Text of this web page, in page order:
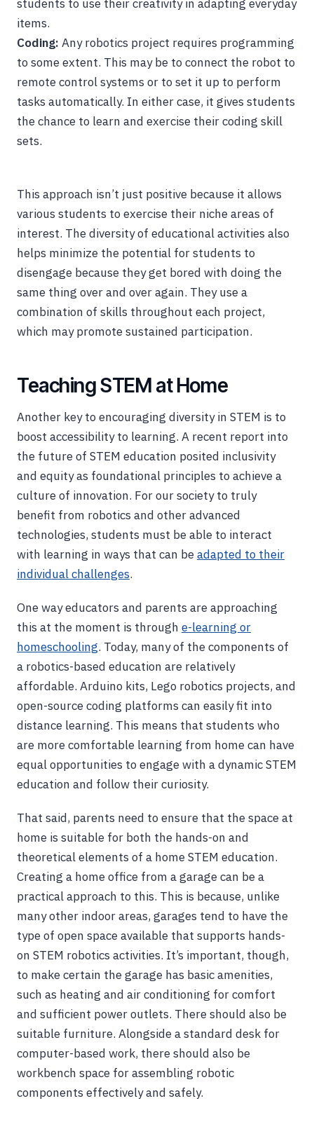
students to use their creativity in adapting everyday
items.
Coding: Any robotics project requires programming
to some extent. This may be to connect the robot to
remote control systems or to set it up to perform
tasks automatically. In either case, it gives students
the chance to learn and exercise their coding skill
sets.
This approach isn’t just positive because it allows
various students to exercise their niche areas of
interest. The diversity of educational activities also
helps minimize the potential for students to
disengage because they get bored with doing the
same thing over and over again. They use a
combination of skills throughout each project,
which may promote sustained participation.
Teaching STEM at Home
Another key to encouraging diversity in STEM is to
boost accessibility to learning. A recent report into
the future of STEM education posited inclusivity
and equity as foundational principles to achieve a
culture of innovation. For our society to truly
benefit from robotics and other advanced
technologies, students must be able to interact
with learning in ways that can beadapted to their
individual challenges.
One way educators and parents are approaching
this at the moment is through e-learning or
homeschooling. Today, many of the components of
a robotics-based education are relatively
affordable. Arduino kits, Lego robotics projects, and
open-source coding platforms can easily fit into
distance learning. This means that students who
are more comfortable learning from home can have
equal opportunities to engage with a dynamic STEM
education and follow their curiosity.
That said, parents need to ensure that the space at
home is suitable for both the hands-on and
theoretical elements of a home STEM education.
Creating a home office from a garage can be a
practical approach to this. This is because, unlike
many other indoor areas, garages tend to have the
type of open space available that supports hands-
on STEM robotics activities. It’s important, though,
to make certain the garage has basic amenities,
such as heating and air conditioning for comfort
and sufficient power outlets. There should also be
suitable furniture. Alongside a standard desk for
computer-based work, there should also be
workbench space for assembling robotic
components effectively and safely.